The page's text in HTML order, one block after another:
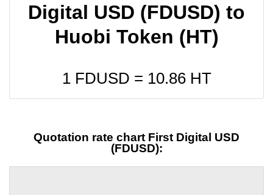
Digital USD (FDUSD) to
Huobi Token (HT)
1 FDUSD = 10.86HT
Quotation rate chart First Digital USD
(FDUSD):